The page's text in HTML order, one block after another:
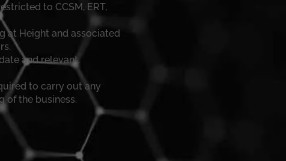
to CCSM, ERT,
at Height and associated
and relevant.
to carry out any
of the business.